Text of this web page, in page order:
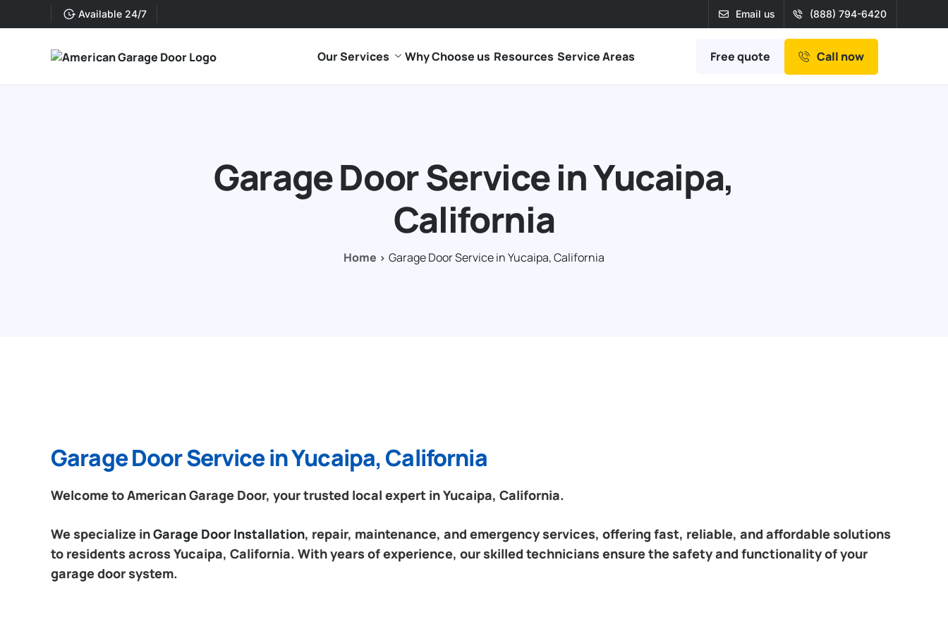
Available 24/7 Email us (888) 794-6420
Our Services Why Choose us Resources Service Areas Free quote Call now
Garage Door Service in Yucaipa,
California
Home Garage Door Service in Yucaipa, California
Garage Door Service in Yucaipa, California
Welcome to American Garage Door, your trusted local expert in Yucaipa, California.
We specialize inGarage Door Installation, repair, maintenance, and emergency services, offering fast, reliable, and affordable solutions
to residents across Yucaipa, California. With years of experience, our skilled technicians ensure the safety and functionality of your
garage door system.